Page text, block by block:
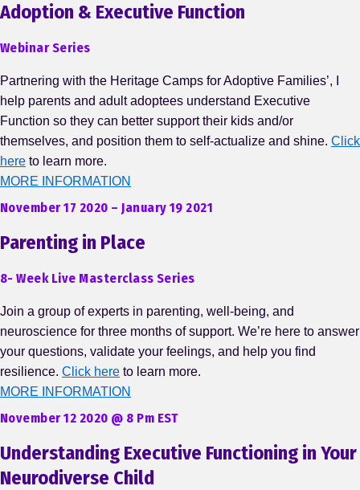
Adoption & Executive Function
Webinar Series
Partnering with the Heritage Camps for Adoptive Families’, I
help parents and adult adoptees understand Executive
Function so they can better support their kids and/or
themselves, and position them to self-actualize and shine. Click
here to learn more.
MORE INFORMATION
November 17 2020 – January 19 2021
Parenting in Place
8- Week Live Masterclass Series
Join a group of experts in parenting, well-being, and
neuroscience for three months of support. We’re here to answer
your questions, validate your feelings, and help you find
resilience. Click here to learn more.
MORE INFORMATION
November 12 2020 @ 8 Pm EST
Understanding Executive Functioning in Your
Neurodiverse Child